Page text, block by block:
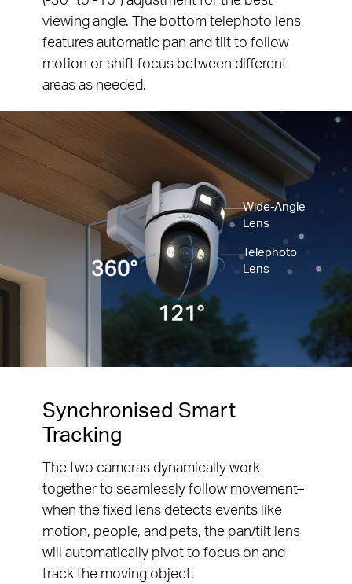
viewing angle. The bottom telephoto lens
features automatic pan and tilt to follow
motion or shift focus between different
areas as needed.
Wide-Angle
Lens
Telephoto
Lens
Synchronised Smart
Tracking
The two cameras dynamically work
together to seamlessly follow movement–
when the fixed lens detects events like
motion, people, and pets, the pan/tilt lens
will automatically pivot to focus on and
track the moving object.